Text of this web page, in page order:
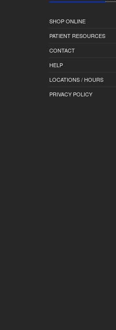
SHOP ONLINE
PATIENT RESOURCES
CONTACT
HELP
LOCATIONS / HOURS
PRIVACY POLICY